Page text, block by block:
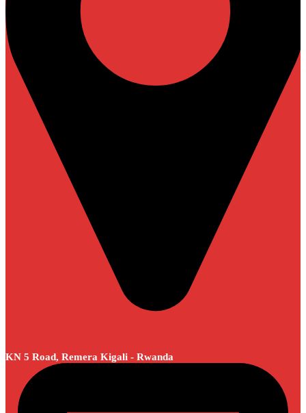
KN 5 Road, Remera Kigali - Rwanda